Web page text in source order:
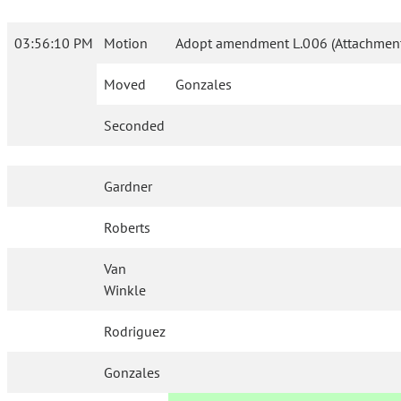
03:56:10 PM Motion Adopt amendment L.006
Moved Gonzales
Seconded
Gardner
Roberts
Van
Winkle
Rodriguez
Gonzales